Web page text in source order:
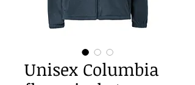
Unisex Columbia